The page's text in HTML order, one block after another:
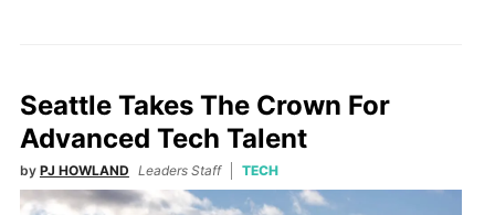
Seattle Takes The Crown For
Advanced Tech Talent
by PJ HOWLAND Leaders Staff TECH